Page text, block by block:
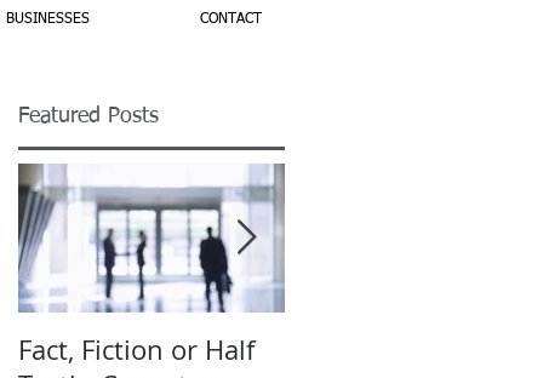
BUSINESSES CONTACT
Featured Posts
Fact, Fiction or Half